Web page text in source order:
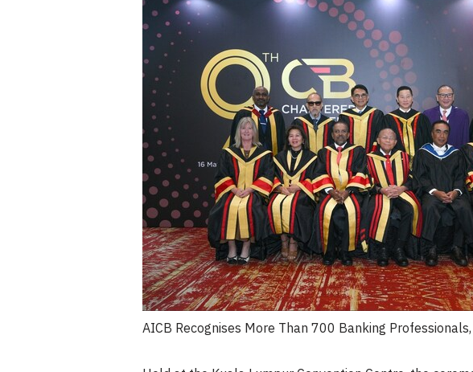
AICB Recognises More Than 700 Banking